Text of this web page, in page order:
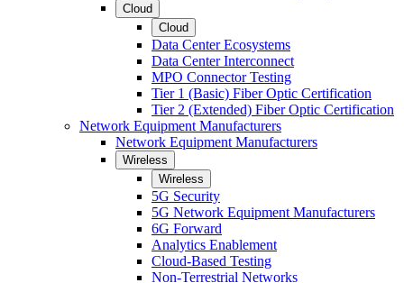
Cloud
Cloud
Data Center Ecosystems
Data Center Interconnect
MPO Connector Testing
Tier 1 (Basic) Fiber Optic Certification
Tier 2 (Extended) Fiber Optic Certification
Network Equipment Manufacturers
Network Equipment Manufacturers
Wireless
Wireless
5G Security
5G Network Equipment Manufacturers
6G Forward
Analytics Enablement
Cloud-Based Testing
Non-Terrestrial Networks